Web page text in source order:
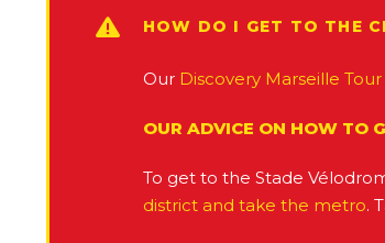
HOW DO I GET TO THE
Our Discovery Marseille Tour
OUR ADVICE ON HOW TO
To get to the Stade
district and take the metro.